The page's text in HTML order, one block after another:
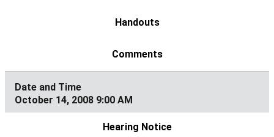
October 14, 2008 9:00 AM